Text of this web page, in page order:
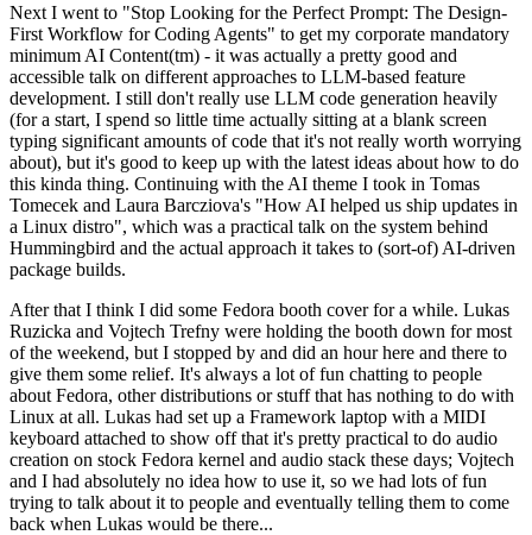
Next I went to "Stop Looking for the Perfect Prompt: The Design-
First Workflow for Coding Agents" to get my corporate mandatory
minimum AI Content(tm) - it was actually a pretty good and
accessible talk on different approaches to LLM-based feature
development. I still don't really use LLM code generation heavily
(for a start, I spend so little time actually sitting at a blank screen
typing significant amounts of code that it's not really worth worrying
about), but it's good to keep up with the latest ideas about how to do
this kinda thing. Continuing with the AI theme I took in Tomas
Tomecek and Laura Barcziova's "How AI helped us ship updates in
a Linux distro", which was a practical talk on the system behind
Hummingbird and the actual approach it takes to (sort-of) AI-driven
package builds.
After that I think I did some Fedora booth cover for a while. Lukas
Ruzicka and Vojtech Trefny were holding the booth down for most
of the weekend, but I stopped by and did an hour here and there to
give them some relief. It's always a lot of fun chatting to people
about Fedora, other distributions or stuff that has nothing to do with
Linux at all. Lukas had set up a Framework laptop with a MIDI
keyboard attached to show off that it's pretty practical to do audio
creation on stock Fedora kernel and audio stack these days; Vojtech
and I had absolutely no idea how to use it, so we had lots of fun
trying to talk about it to people and eventually telling them to come
back when Lukas would be there...